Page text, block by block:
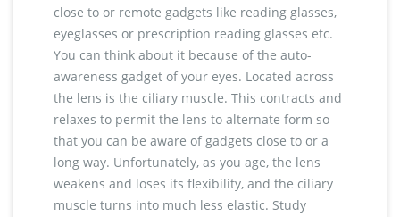
close to or remote gadgets like reading glasses,
eyeglasses or prescription reading glasses etc.
You can think about it because of the auto-
awareness gadget of your eyes. Located across
the lens is the ciliary muscle. This contracts and
relaxes to permit the lens to alternate form so
that you can be aware of gadgets close to or a
long way. Unfortunately, as you age, the lens
weakens and loses its flexibility, and the ciliary
muscle turns into much less elastic. Study